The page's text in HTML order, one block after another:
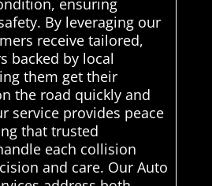
ensuring
By leveraging our
receive tailored,
backed by local
them get their
the road quickly and
service provides peace
that trusted
each collision
and care. Our Auto